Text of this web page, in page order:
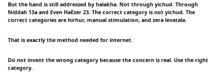
But the hand is still addressed by halakha. Not through yichud. Through
Niddah 13a and Even HaEzer 23. The correct category is not yichud. The
correct categories are hirhur, manual stimulation, and zera levatala.
That is exactly the method needed for internet.
Do not invent the wrong category because the concern is real. Use the right
category.